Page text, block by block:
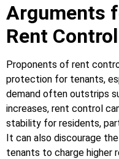
Arguments
Rent Control
Proponents of rent
protection for tenants,
demand often outstrips
increases, rent control
stability for residents,
It can also discourage
tenants to charge higher